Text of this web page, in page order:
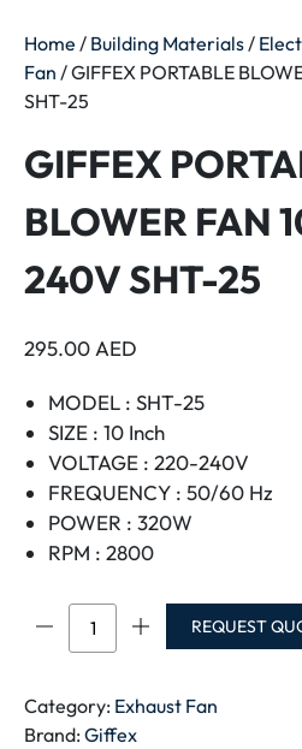
Home / Building Materials /
Fan / GIFFEX PORTABLE
SHT-25
GIFFEX
BLOWER FAN
240V SHT-25
295.00 AED
MODEL : SHT-25
SIZE : 10 Inch
VOLTAGE : 220-240V
FREQUENCY : 50/60 Hz
POWER : 320W
RPM : 2800
GIFFEX
PORTABLE
FAN
10"
REQUEST
Category: Exhaust Fan
Brand: Giffex